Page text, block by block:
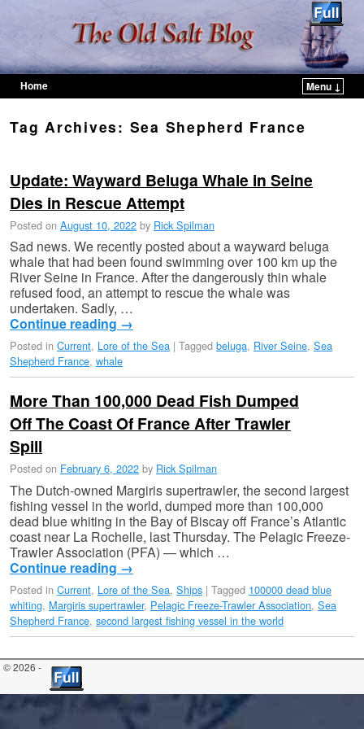
Home
Menu ↓
Tag Archives: Sea Shepherd France
Update: Wayward Beluga Whale in Seine
Dies in Rescue Attempt
Posted on August 10, 2022 by Rick Spilman
Sad news. We recently posted about a wayward beluga
whale that had been found swimming over 100 km up the
River Seine in France. After the dangerously thin whale
refused food, an attempt to rescue the whale was
undertaken. Sadly, …
Continue reading →
Posted in Current, Lore of the Sea | Tagged beluga, River Seine, Sea
Shepherd France, whale
More Than 100,000 Dead Fish Dumped
Off The Coast Of France After Trawler
Spill
Posted on February 6, 2022 by Rick Spilman
The Dutch-owned Margiris supertrawler, the second largest
fishing vessel in the world, dumped more than 100,000
dead blue whiting in the Bay of Biscay off France’s Atlantic
coast near La Rochelle, last Thursday. The Pelagic Freeze-
Trawler Association (PFA) — which …
Continue reading →
Posted in Current, Lore of the Sea, Ships | Tagged 100000 dead blue
whiting, Margiris supertrawler, Pelagic Freeze-Trawler Association, Sea
Shepherd France, second largest fishing vessel in the world
© 2026 -